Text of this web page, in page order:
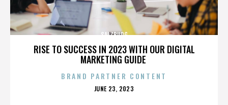
RISE TO SUCCESS IN 2023 WITH OUR DIGITAL
MARKETING GUIDE
SALZBURG
BRAND PARTNER CONTENT
POSTED
JUNE 23, 2023